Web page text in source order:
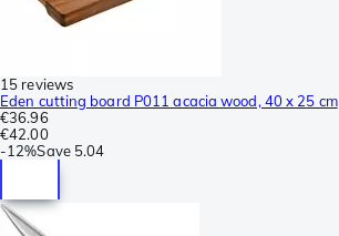
15 reviews
Eden cutting board P011 acacia wood, 40 x 25 cm
€36.96
€42.00
-12%Save 5.04